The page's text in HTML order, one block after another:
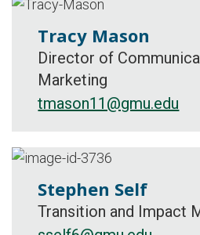
Tracy Mason
Director of
Marketing
tmason11@gmu.edu
Stephen Self
Transition and Impact